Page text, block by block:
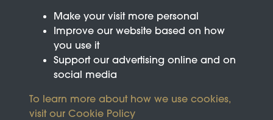
Make your visit more personal
Improve our website based on how
you use it
Support our advertising online and on
social media
To learn more about how we use cookies,
visit our Cookie Policy